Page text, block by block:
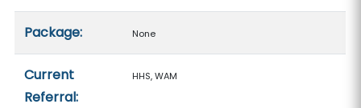
Package: None
Current
Referral:
HHS, WAM